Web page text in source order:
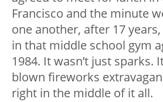
Francisco and the minute
one another, after 17
in that middle school gym
1984. It wasn’t just sparks.
blown fireworks
right in the middle of it all.